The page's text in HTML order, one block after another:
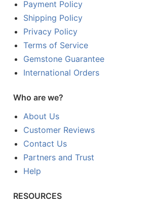
Payment Policy
Shipping Policy
Privacy Policy
Terms of Service
Gemstone Guarantee
International Orders
Who are we?
About Us
Customer Reviews
Contact Us
Partners and Trust
Help
RESOURCES